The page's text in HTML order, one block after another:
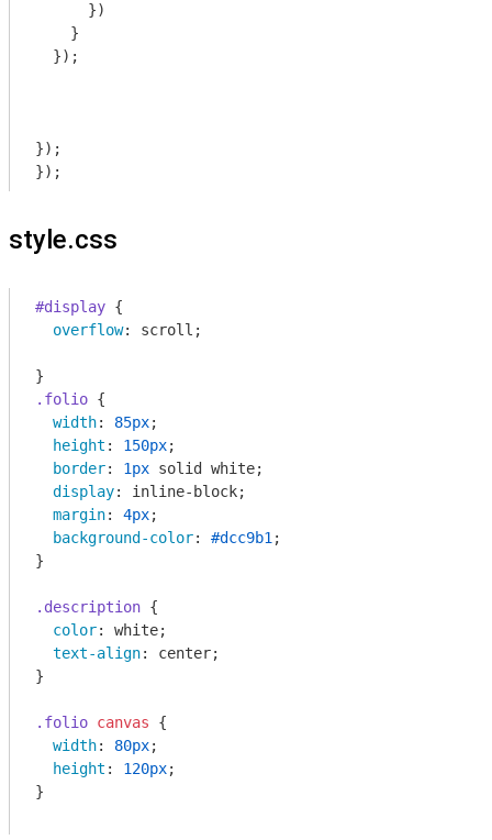
      })
    }
  });
});
style.css
#display {
overflow: scroll;
.folio {
width: 85px;
height : 150px;
border: 1px solid white;
display: inline-block;
margin: 4px;
background-color: #dcc9b1 ;
}
.description {
color: white;
text-align: center;
}
.folio canvas {
width: 80px;
height : 120px;
}